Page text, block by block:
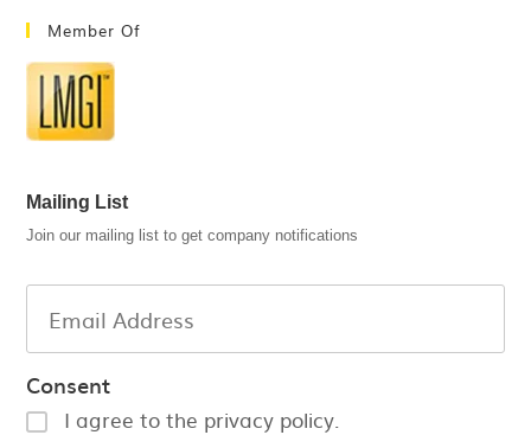
Member Of
Mailing List
Join our mailing list to get company notifications
Consent
I agree to the privacy policy.